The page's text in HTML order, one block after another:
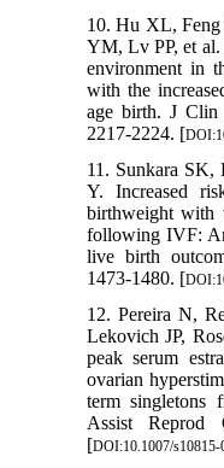
10. Hu XL,
YM, Lv PP, et al.
environment in
with the
age birth. J Clin
2217-2224. [
11. Sunkara SK,
Y. Increased
birthweight with
following IVF:
live birth
1473-1480. [
12. Pereira N,
Lekovich JP,
peak serum
ovarian
term singletons
Assist Reprod
[DOI:10.1007/s10815-